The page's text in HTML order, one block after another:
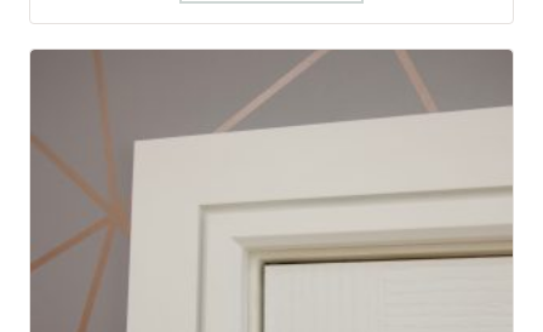
This
multiple
variants.
may
be
chosen